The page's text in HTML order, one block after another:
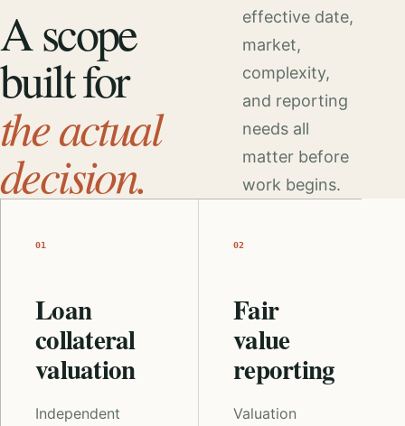
A scope
built for
the actual
decision.
effective date,
market,
complexity,
and reporting
needs all
matter before
work begins.
01
Loan
collateral
valuation
Independent
02
Fair
value
reporting
Valuation